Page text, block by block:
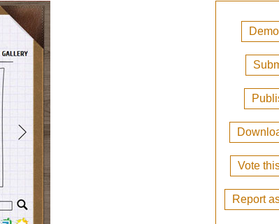
Vote
Report